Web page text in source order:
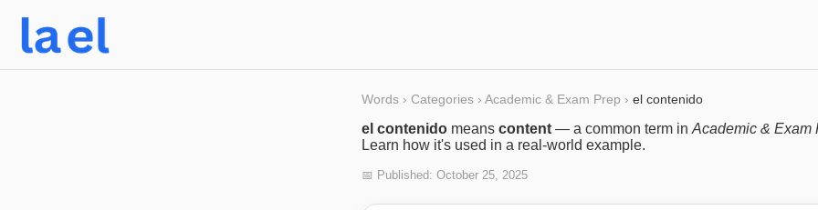
Words › Categories › Academic & Exam Prep › el contenido
el contenido means content — a common term in Academic & Exam
Learn how it's used in a real-world example.
📅 Published: October 25, 2025